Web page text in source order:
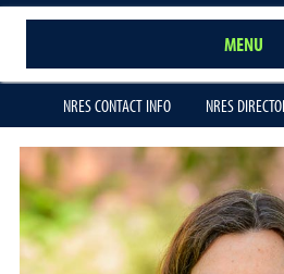
MENU
NRES CONTACT INFO NRES